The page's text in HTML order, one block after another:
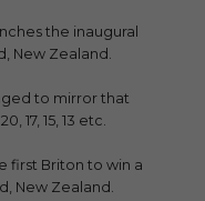
the inaugural
New Zealand.
to mirror that
17, 15, 13 etc.
first Briton to win a
New Zealand.